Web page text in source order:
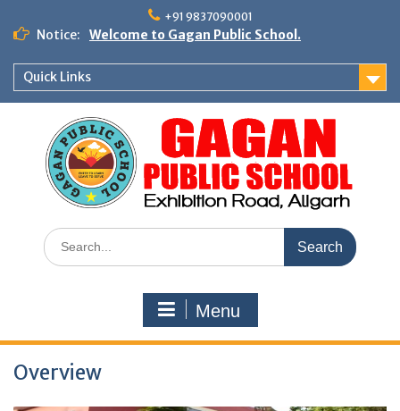
content
+91 9837090001
Notice: Welcome to Gagan Public School.
Quick Links
Search
for:
Menu
Overview